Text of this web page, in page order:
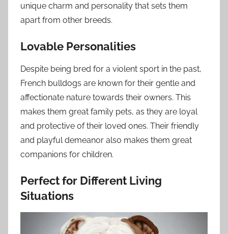
unique charm and personality that sets them
apart from other breeds.
Lovable Personalities
Despite being bred for a violent sport in the past,
French bulldogs are known for their gentle and
affectionate nature towards their owners. This
makes them great family pets, as they are loyal
and protective of their loved ones. Their friendly
and playful demeanor also makes them great
companions for children.
Perfect for Different Living
Situations